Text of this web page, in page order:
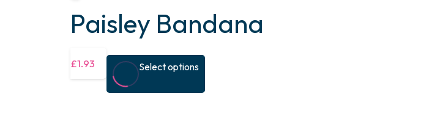
Paisley Bandana
£1.93 Select options
has